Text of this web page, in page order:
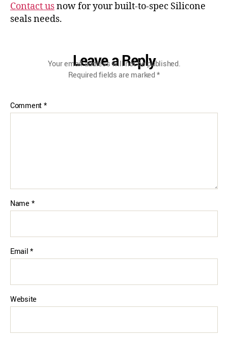
Contact usnow for your built-to-spec Silicone
seals needs.
Leave a Reply
Your email address will not be published.
Required fields are marked*
Comment*
Name *
Email*
Website